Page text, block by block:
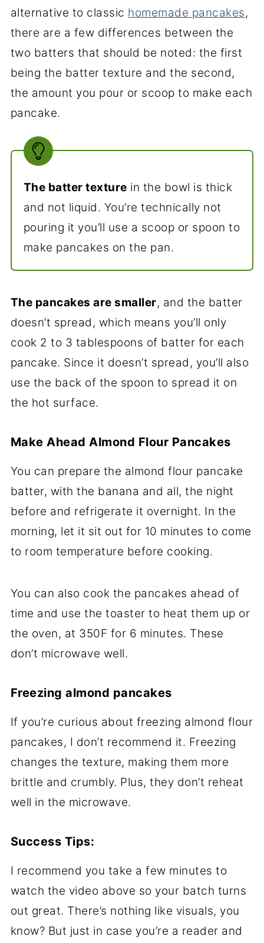
alternative to classic homemade pancakes,
there are a few differences between the
two batters that should be noted: the first
being the batter texture and the second,
the amount you pour or scoop to make each
pancake.
The batter texture in the bowl is thick
and not liquid. You’re technically not
pouring it you’ll use a scoop or spoon to
make pancakes on the pan.
The pancakes are smaller, and the batter
doesn’t spread, which means you’ll only
cook 2 to 3 tablespoons of batter for each
pancake. Since it doesn’t spread, you’ll also
use the back of the spoon to spread it on
the hot surface.
Make Ahead Almond Flour Pancakes
You can prepare the almond flour pancake
batter, with the banana and all, the night
before and refrigerate it overnight. In the
morning, let it sit out for 10 minutes to come
to room temperature before cooking.
You can also cook the pancakes ahead of
time and use the toaster to heat them up or
the oven, at 350F for 6 minutes. These
don’t microwave well.
Freezing almond pancakes
If you’re curious about freezing almond flour
pancakes, I don’t recommend it. Freezing
changes the texture, making them more
brittle and crumbly. Plus, they don’t reheat
well in the microwave.
Success Tips:
I recommend you take a few minutes to
watch the video above so your batch turns
out great. There’s nothing like visuals, you
know? But just in case you’re a reader and